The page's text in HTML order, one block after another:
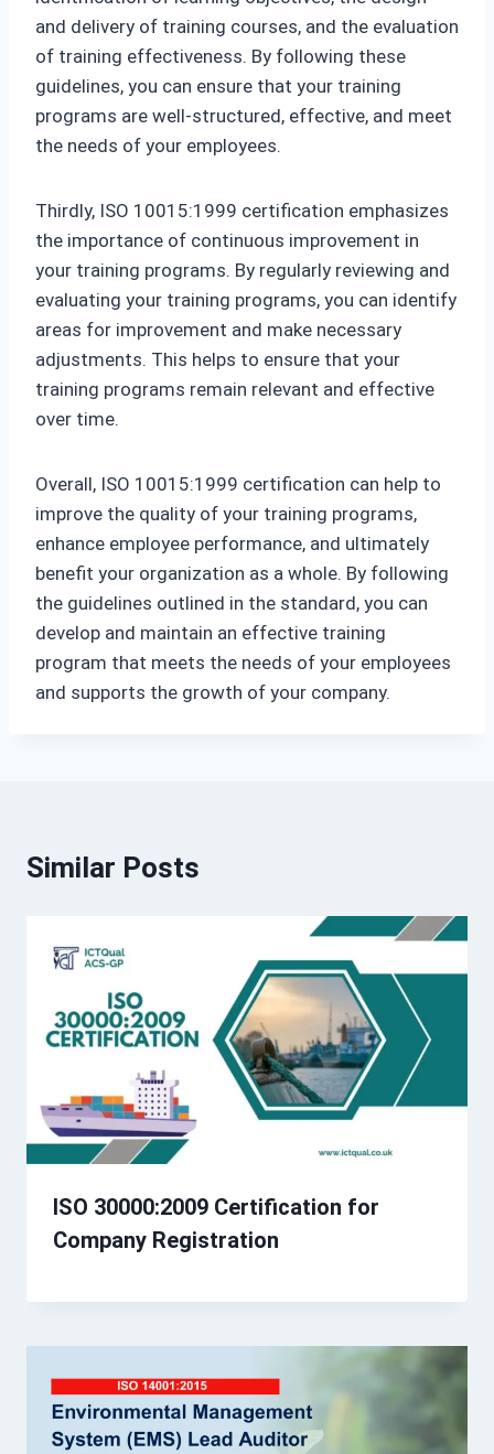
and delivery of training courses, and the evaluation
of training effectiveness. By following these
guidelines, you can ensure that your training
programs are well-structured, effective, and meet
the needs of your employees.
Thirdly, ISO 10015:1999 certification emphasizes
the importance of continuous improvement in
your training programs. By regularly reviewing and
evaluating your training programs, you can identify
areas for improvement and make necessary
adjustments. This helps to ensure that your
training programs remain relevant and effective
over time.
Overall, ISO 10015:1999 certification can help to
improve the quality of your training programs,
enhance employee performance, and ultimately
benefit your organization as a whole. By following
the guidelines outlined in the standard, you can
develop and maintain an effective training
program that meets the needs of your employees
and supports the growth of your company.
Similar Posts
ISO 30000:2009 Certification for
Company Registration